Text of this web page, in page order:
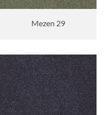
Mezen 29